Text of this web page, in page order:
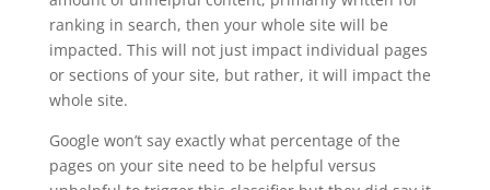
ranking in search, then your whole site will be
impacted. This will not just impact individual pages
or sections of your site, but rather, it will impact the
whole site.
Google won’t say exactly what percentage of the
pages on your site need to be helpful versus